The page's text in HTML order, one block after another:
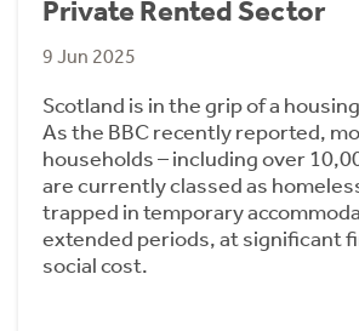
Private Rented Sector
9 Jun 2025
Scotland is in the grip of a
As the BBC recently reported,
households – including over
are currently classed as
trapped in temporary
extended periods, at significant
social cost.